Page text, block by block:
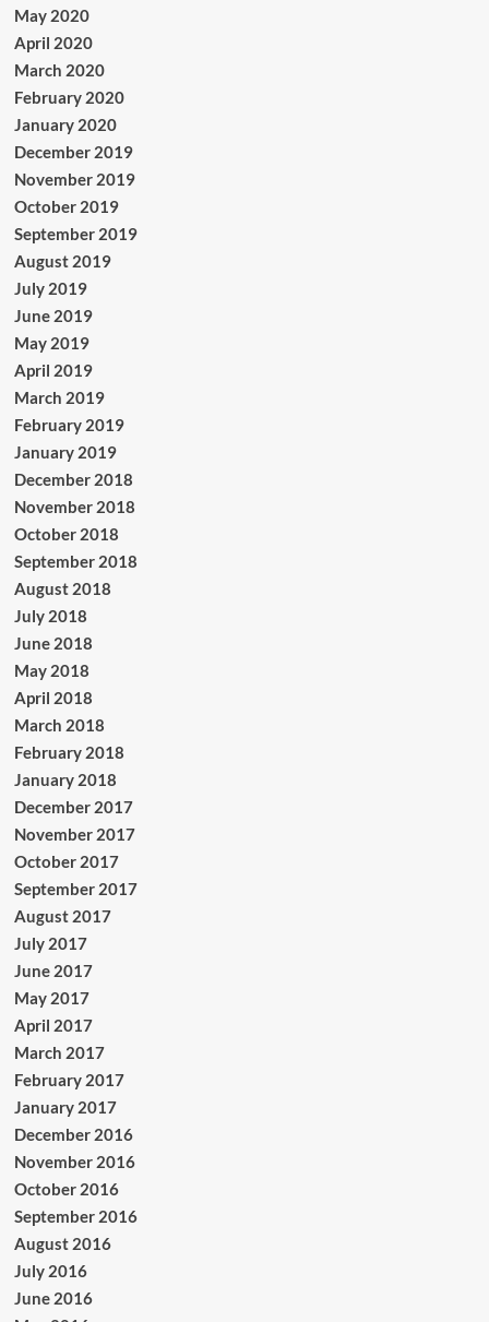
May 2020
April 2020
March 2020
February 2020
January 2020
December 2019
November 2019
October 2019
September 2019
August 2019
July 2019
June 2019
May 2019
April 2019
March 2019
February 2019
January 2019
December 2018
November 2018
October 2018
September 2018
August 2018
July 2018
June 2018
May 2018
April 2018
March 2018
February 2018
January 2018
December 2017
November 2017
October 2017
September 2017
August 2017
July 2017
June 2017
May 2017
April 2017
March 2017
February 2017
January 2017
December 2016
November 2016
October 2016
September 2016
August 2016
July 2016
June 2016